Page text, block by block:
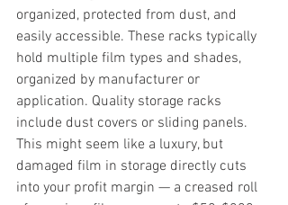
organized, protected from dust, and
easily accessible. These racks typically
hold multiple film types and shades,
organized by manufacturer or
application. Quality storage racks
include dust covers or sliding panels.
This might seem like a luxury, but
damaged film in storage directly cuts
into your profit margin — a creased roll